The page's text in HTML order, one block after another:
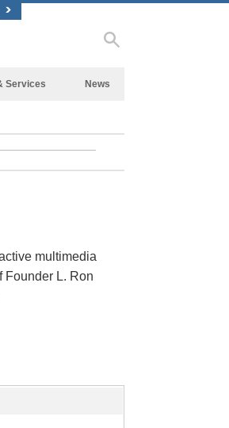
Services
Lectures
Films
News
multimedia
Founder L. Ron